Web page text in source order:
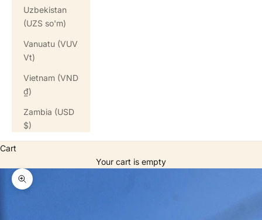
Uzbekistan
(UZS so'm)
Vanuatu (VUV
Vt)
Vietnam (VND
₫)
Zambia (USD
$)
Cart
Your cart is empty
Zoom picture